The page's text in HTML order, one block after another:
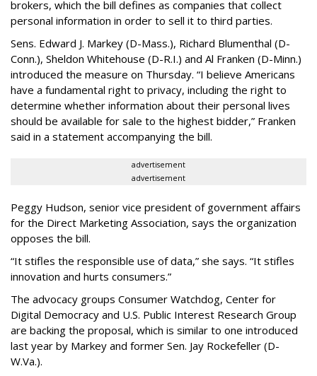
brokers, which the bill defines as companies that collect
personal information in order to sell it to third parties.
Sens. Edward J. Markey (D-Mass.), Richard Blumenthal (D-
Conn.), Sheldon Whitehouse (D-R.I.) and Al Franken (D-Minn.)
introduced the measure on Thursday. “I believe Americans
have a fundamental right to privacy, including the right to
determine whether information about their personal lives
should be available for sale to the highest bidder,” Franken
said in a statement accompanying the bill.
advertisement
advertisement
Peggy Hudson, senior vice president of government affairs
for the Direct Marketing Association, says the organization
opposes the bill.
“It stifles the responsible use of data,” she says. “It stifles
innovation and hurts consumers.”
The advocacy groups Consumer Watchdog, Center for
Digital Democracy and U.S. Public Interest Research Group
are backing the proposal, which is similar to one introduced
last year by Markey and former Sen. Jay Rockefeller (D-
W.Va.).